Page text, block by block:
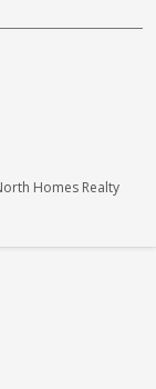
Homes Realty